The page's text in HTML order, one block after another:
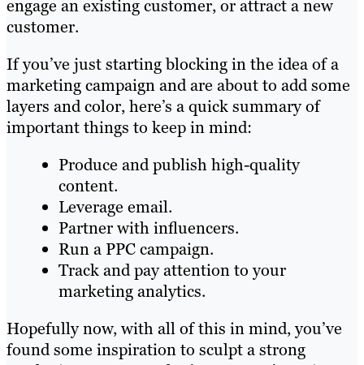
engage an existing customer, or attract a new
customer.
If you’ve just starting blocking in the idea of a
marketing campaign and are about to add some
layers and color, here’s a quick summary of
important things to keep in mind:
Produce and publish high-quality
content.
Leverage email.
Partner with influencers.
Run a PPC campaign.
Track and pay attention to your
marketing analytics.
Hopefully now, with all of this in mind, you’ve
found some inspiration to sculpt a strong